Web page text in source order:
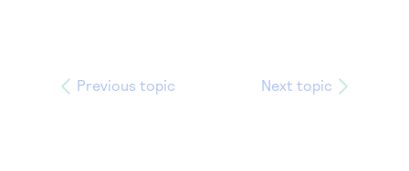
Previous topic Next topic